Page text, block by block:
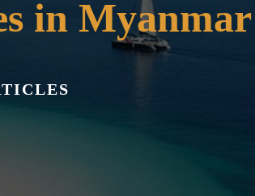
in Myanmar